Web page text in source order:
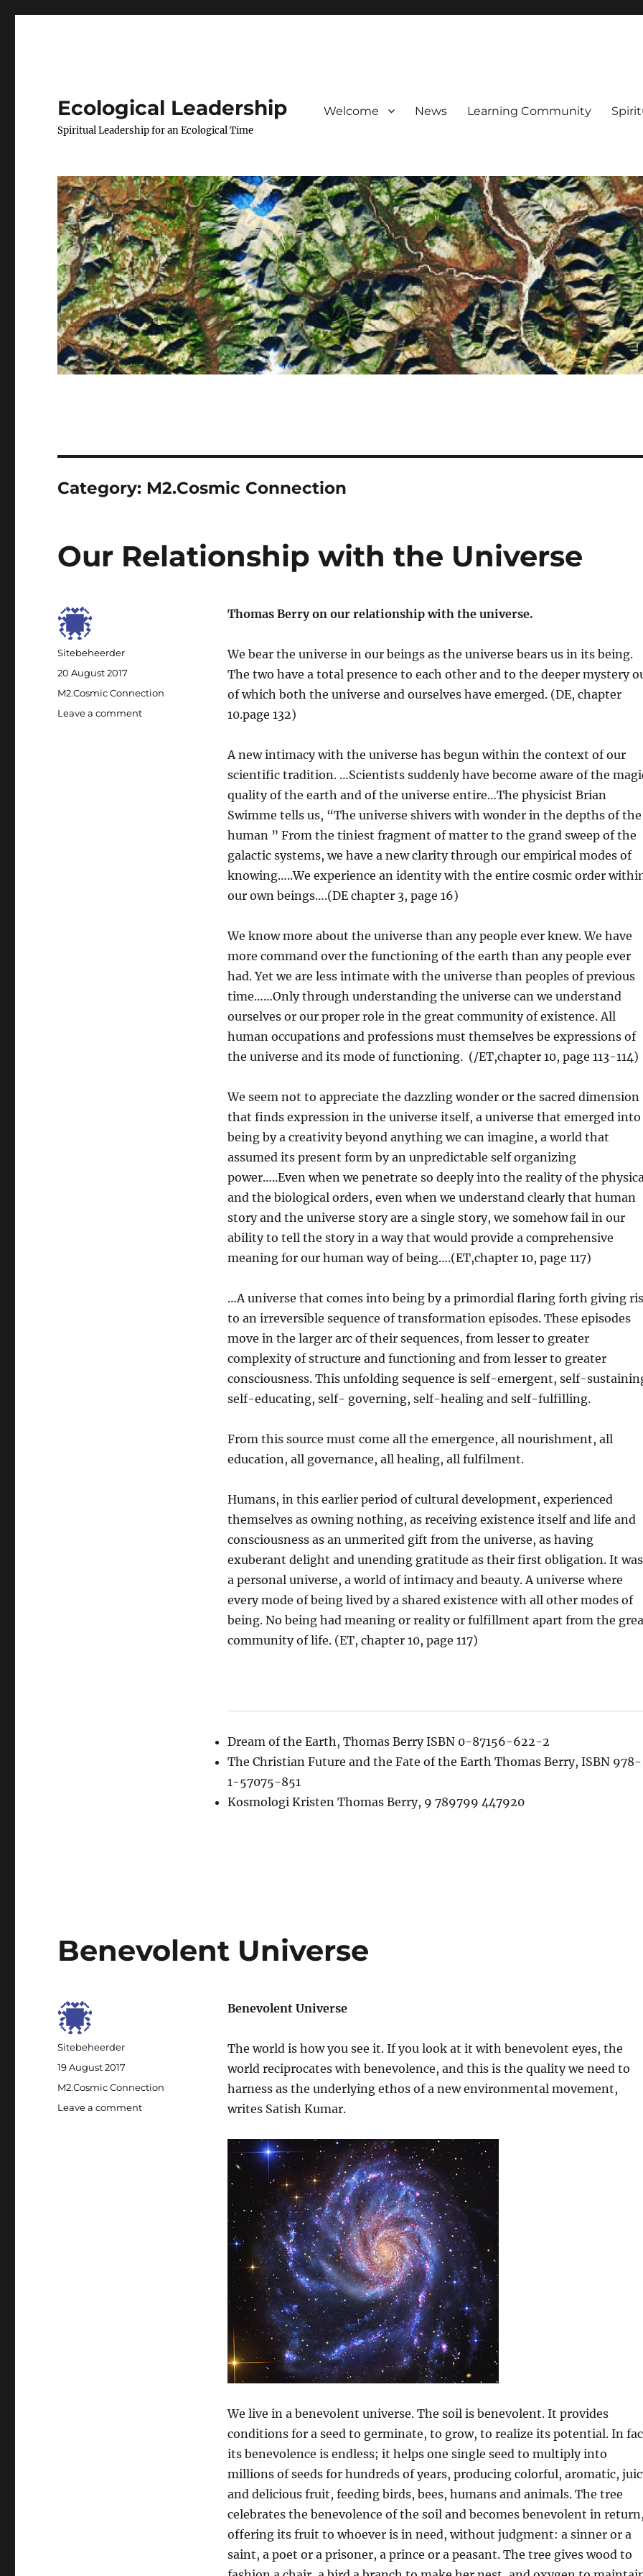
Ecological Leadership
Spiritual Leadership for an Ecological Time
Welcome News Learning Community
Category: M2.Cosmic Connection
Our Relationship with the Universe
Thomas Berry on our relationship with the universe.
We bear the universe in our beings as the universe bears us in its being.
The two have a total presence to each other and to the deeper mystery
of which both the universe and ourselves have emerged. (DE, chapter
10.page 132)
A new intimacy with the universe has begun within the context of our
scientific tradition. …Scientists suddenly have become aware of the
quality of the earth and of the universe entire…The physicist Brian
Swimme tells us, “The universe shivers with wonder in the depths of the
human ” From the tiniest fragment of matter to the grand sweep of the
galactic systems, we have a new clarity through our empirical modes of
knowing…..We experience an identity with the entire cosmic order
our own beings….(DE chapter 3, page 16)
We know more about the universe than any people ever knew. We have
more command over the functioning of the earth than any people ever
had. Yet we are less intimate with the universe than peoples of previous
time……Only through understanding the universe can we understand
ourselves or our proper role in the great community of existence. All
human occupations and professions must themselves be expressions of
the universe and its mode of functioning. (/ET,chapter 10, page 113-114)
We seem not to appreciate the dazzling wonder or the sacred dimension
that finds expression in the universe itself, a universe that emerged into
being by a creativity beyond anything we can imagine, a world that
assumed its present form by an unpredictable self organizing
power…..Even when we penetrate so deeply into the reality of the
and the biological orders, even when we understand clearly that human
story and the universe story are a single story, we somehow fail in our
ability to tell the story in a way that would provide a comprehensive
meaning for our human way of being….(ET,chapter 10, page 117)
…A universe that comes into being by a primordial flaring forth giving
to an irreversible sequence of transformation episodes. These episodes
move in the larger arc of their sequences, from lesser to greater
complexity of structure and functioning and from lesser to greater
consciousness. This unfolding sequence is self-emergent, self-
self-educating, self- governing, self-healing and self-fulfilling.
From this source must come all the emergence, all nourishment, all
education, all governance, all healing, all fulfilment.
Humans, in this earlier period of cultural development, experienced
themselves as owning nothing, as receiving existence itself and life and
consciousness as an unmerited gift from the universe, as having
exuberant delight and unending gratitude as their first obligation. It was
a personal universe, a world of intimacy and beauty. A universe where
every mode of being lived by a shared existence with all other modes of
being. No being had meaning or reality or fulfillment apart from the
community of life. (ET, chapter 10, page 117)
Dream of the Earth, Thomas Berry ISBN 0-87156-622-2
The Christian Future and the Fate of the Earth Thomas Berry, ISBN 978-
1-57075-851
Kosmologi Kristen Thomas Berry, 9 789799 447920
Author
Sitebeheerder
Posted
on
20 August 2017
Categories
M2.Cosmic Connection
Leave a comment
Benevolent Universe
Benevolent Universe
The world is how you see it. If you look at it with benevolent eyes, the
world reciprocates with benevolence, and this is the quality we need to
harness as the underlying ethos of a new environmental movement,
writes Satish Kumar.
We live in a benevolent universe. The soil is benevolent. It provides
conditions for a seed to germinate, to grow, to realize its potential. In
its benevolence is endless; it helps one single seed to multiply into
millions of seeds for hundreds of years, producing colorful, aromatic,
and delicious fruit, feeding birds, bees, humans and animals. The tree
celebrates the benevolence of the soil and becomes benevolent in
offering its fruit to whoever is in need, without judgment: a sinner or a
saint, a poet or a prisoner, a prince or a peasant. The tree gives wood to
Author
Sitebeheerder
Posted
on
19 August 2017
Categories
M2.Cosmic Connection
Leave a comment